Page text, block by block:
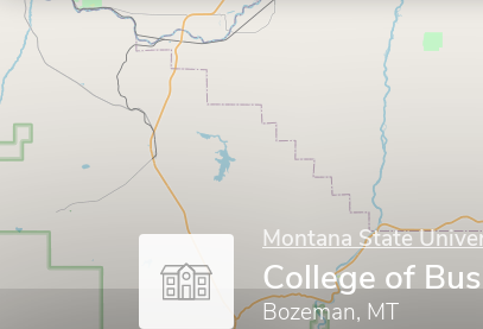
Montana State
College of
Bozeman, MT